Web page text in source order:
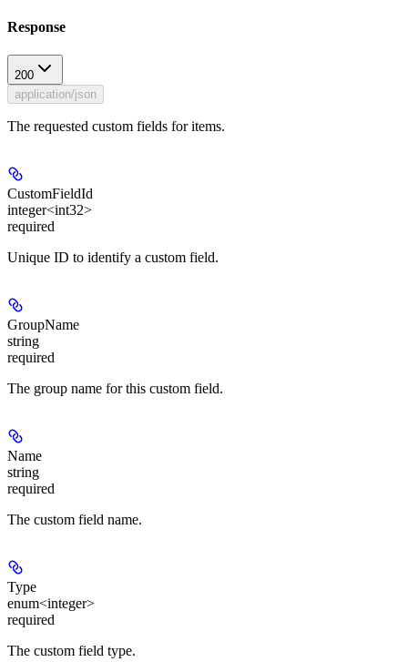
Response
200
application/json
The requested custom fields for items.
CustomFieldId
integer<int32>
required
Unique ID to identify a custom field.
GroupName
string
required
The group name for this custom field.
Name
string
required
The custom field name.
Type
enum<integer>
required
The custom field type.